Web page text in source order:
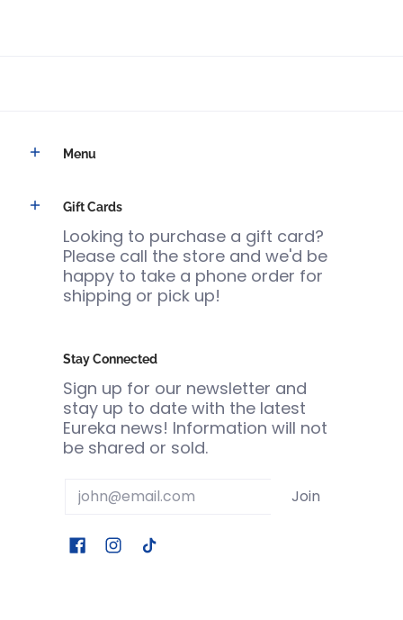
Menu
Gift Cards
Looking to purchase a gift card?
Please call the store and we'd be
happy to take a phone order for
shipping or pick up!
Stay Connected
Sign up for our newsletter and
stay up to date with the latest
Eureka news! Information will not
be shared or sold.
Email Join